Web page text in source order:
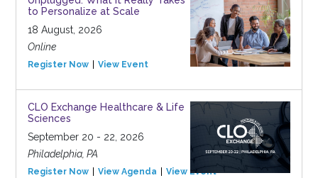
to Personalize at Scale
18 August, 2026
Online
Register Now View Event
CLO Exchange Healthcare & Life
Sciences
September 20 - 22, 2026
Philadelphia, PA
Register Now View Agenda View Event